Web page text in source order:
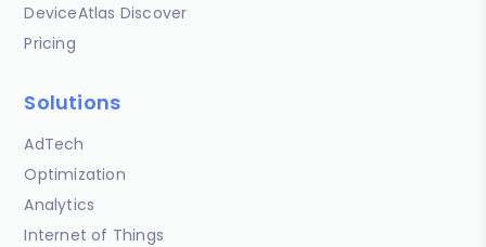
DeviceAtlas Discover
Pricing
Solutions
AdTech
Optimization
Analytics
Internet of Things